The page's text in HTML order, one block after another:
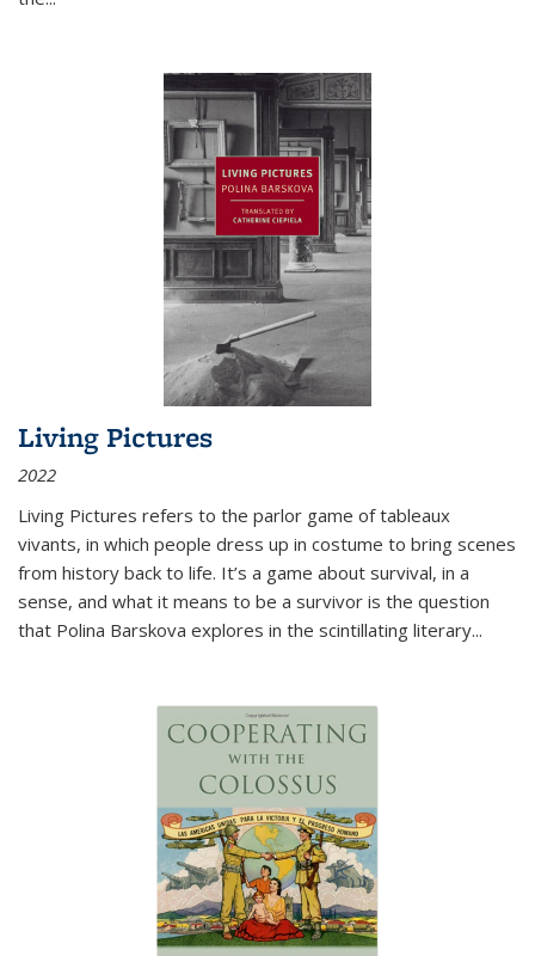
Living Pictures
2022
Living Pictures refers to the parlor game of tableaux
vivants, in which people dress up in costume to bring scenes
from history back to life. It’s a game about survival, in a
sense, and what it means to be a survivor is the question
that Polina Barskova explores in the scintillating literary...